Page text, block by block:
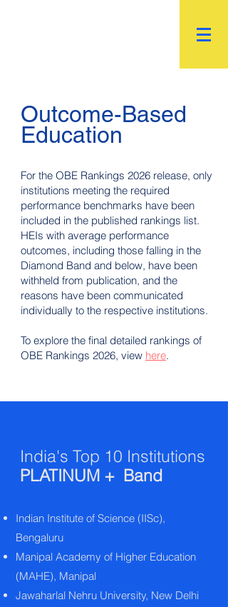
Outcome-Based
Education
For the OBE Rankings 2026 release, only
institutions meeting the required
performance benchmarks have been
included in the published rankings list.
HEIs with average performance
outcomes, including those falling in the
Diamond Band and below, have been
withheld from publication, and the
reasons have been communicated
individually to the respective institutions.
To explore the final detailed rankings of
OBE Rankings 2026, view here.
India's Top 10 Institutions
PLATINUM + Band
Indian Institute of Science (IISc),
Bengaluru
Manipal Academy of Higher Education
(MAHE), Manipal
Jawaharlal Nehru University, New Delhi